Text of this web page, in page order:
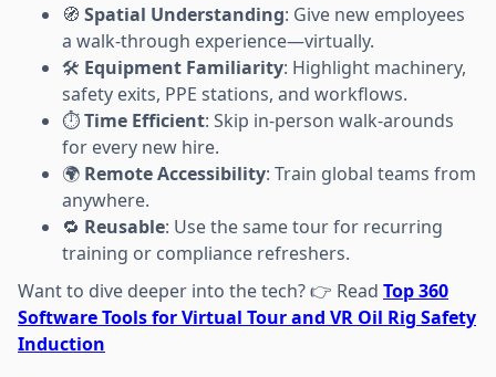
🧭 Spatial Understanding: Give new employees
a walk-through experience—virtually.
🛠️ Equipment Familiarity: Highlight machinery,
safety exits, PPE stations, and workflows.
⏱️Time Efficient: Skip in-person walk-arounds
for every new hire.
🌍 Remote Accessibility: Train global teams from
anywhere.
🔁 Reusable: Use the same tour for recurring
training or compliance refreshers.
Want to dive deeper into the tech? 👉 Read Top 360
Software Tools for Virtual Tour and VR Oil Rig Safety
Induction